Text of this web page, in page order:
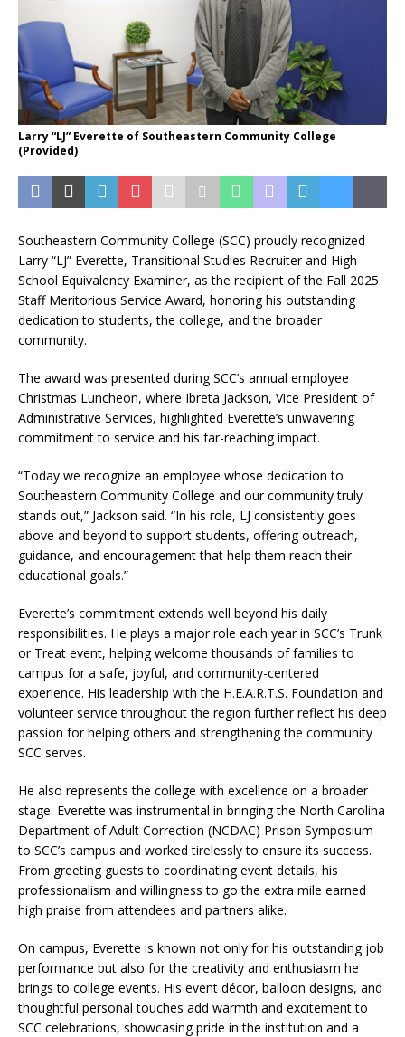
Larry “LJ” Everette of Southeastern Community College
(Provided)
Southeastern Community College (SCC) proudly recognized
Larry “LJ” Everette, Transitional Studies Recruiter and High
School Equivalency Examiner, as the recipient of the Fall 2025
Staff Meritorious Service Award, honoring his outstanding
dedication to students, the college, and the broader
community.
The award was presented during SCC’s annual employee
Christmas Luncheon, where Ibreta Jackson, Vice President of
Administrative Services, highlighted Everette’s unwavering
commitment to service and his far-reaching impact.
“Today we recognize an employee whose dedication to
Southeastern Community College and our community truly
stands out,” Jackson said. “In his role, LJ consistently goes
above and beyond to support students, offering outreach,
guidance, and encouragement that help them reach their
educational goals.”
Everette’s commitment extends well beyond his daily
responsibilities. He plays a major role each year in SCC’s Trunk
or Treat event, helping welcome thousands of families to
campus for a safe, joyful, and community-centered
experience. His leadership with the H.E.A.R.T.S. Foundation and
volunteer service throughout the region further reflect his deep
passion for helping others and strengthening the community
SCC serves.
He also represents the college with excellence on a broader
stage. Everette was instrumental in bringing the North Carolina
Department of Adult Correction (NCDAC) Prison Symposium
to SCC’s campus and worked tirelessly to ensure its success.
From greeting guests to coordinating event details, his
professionalism and willingness to go the extra mile earned
high praise from attendees and partners alike.
On campus, Everette is known not only for his outstanding job
performance but also for the creativity and enthusiasm he
brings to college events. His event décor, balloon designs, and
thoughtful personal touches add warmth and excitement to
SCC celebrations, showcasing pride in the institution and a